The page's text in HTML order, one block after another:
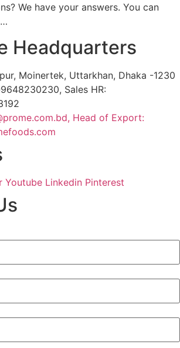
We have your answers. You can
Headquarters
Moinertek, Uttarkhan, Dhaka -1230
Sales HR:
Head of Export:
Youtube Linkedin Pinterest